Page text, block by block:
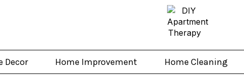
Decor Home Improvement Home Cleaning